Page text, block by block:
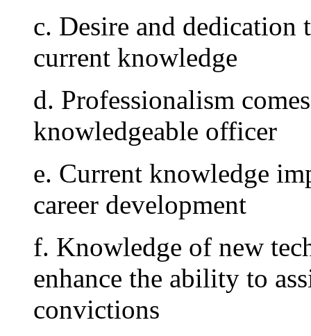
c. Desire and
current knowledge
d. Professionalism
knowledgeable officer
e. Current knowledge
career development
f. Knowledge of new
enhance the ability to
convictions